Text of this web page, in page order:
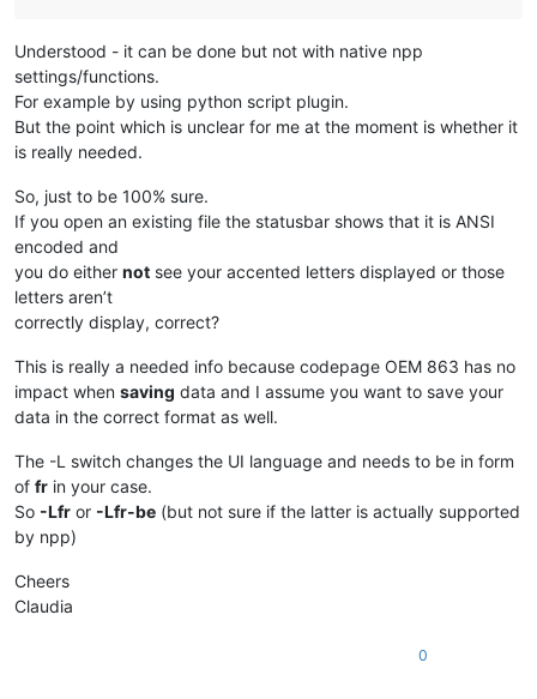
Understood - it can be done but not with native npp
settings/functions.
For example by using python script plugin.
But the point which is unclear for me at the moment is whether it
is really needed.
So, just to be 100% sure.
If you open an existing file the statusbar shows that it is ANSI
encoded and
you do either not see your accented letters displayed or those
letters aren’t
correctly display, correct?
This is really a needed info because codepage OEM 863 has no
impact when saving data and I assume you want to save your
data in the correct format as well.
The -L switch changes the UI language and needs to be in form
of fr in your case.
So -Lfr or -Lfr-be (but not sure if the latter is actually supported
by npp)
Cheers
Claudia
0